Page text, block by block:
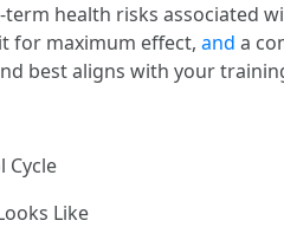
health risks associated
for maximum effect, and a
best aligns with your
Cycle
Like